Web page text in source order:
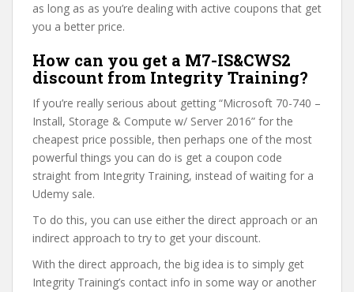
as long as as you’re dealing with active coupons that get
you a better price.
How can you get a M7-IS&CWS2
discount from Integrity Training?
If you’re really serious about getting “Microsoft 70-740 –
Install, Storage & Compute w/ Server 2016” for the
cheapest price possible, then perhaps one of the most
powerful things you can do is get a coupon code
straight from Integrity Training, instead of waiting for a
Udemy sale.
To do this, you can use either the direct approach or an
indirect approach to try to get your discount.
With the direct approach, the big idea is to simply get
Integrity Training’s contact info in some way or another